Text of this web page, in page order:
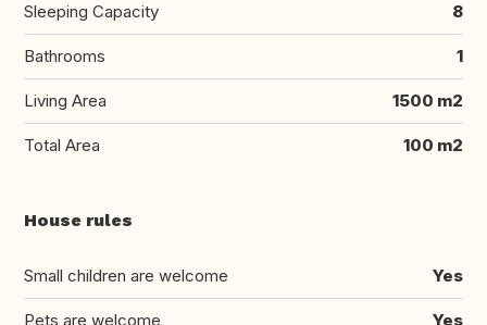
Sleeping Capacity 8
Bathrooms 1
Living Area 1500 m2
Total Area 100 m2
House rules
Small children are welcome Yes
Pets are welcome Yes